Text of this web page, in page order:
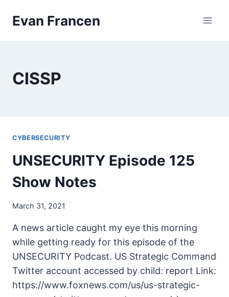
Evan Francen
CISSP
CYBERSECURITY
UNSECURITY Episode 125
Show Notes
March 31, 2021
A news article caught my eye this morning
while getting ready for this episode of the
UNSECURITY Podcast. US Strategic Command
Twitter account accessed by child: report Link:
https://www.foxnews.com/us/us-strategic-